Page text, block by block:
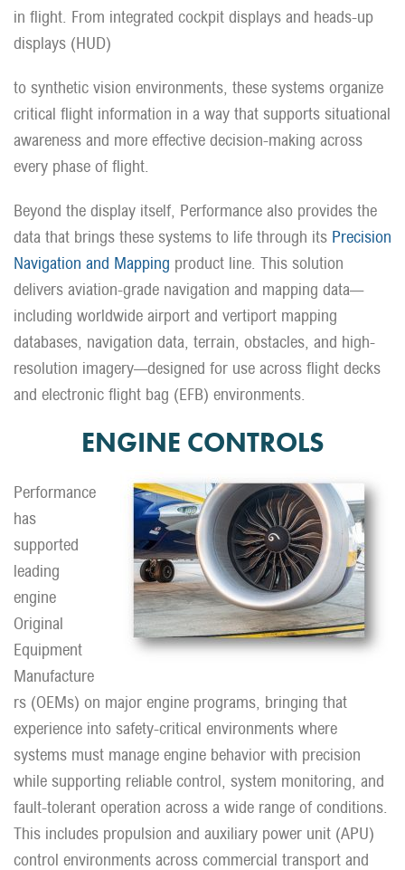
in flight. From integrated cockpit displays and heads-up
displays (HUD)
to synthetic vision environments, these systems organize
critical flight information in a way that supports situational
awareness and more effective decision-making across
every phase of flight.
Beyond the display itself, Performance also provides the
data that brings these systems to life through its Precision
Navigation and Mapping product line. This solution
delivers aviation-grade navigation and mapping data—
including worldwide airport and vertiport mapping
databases, navigation data, terrain, obstacles, and high-
resolution imagery—designed for use across flight decks
and electronic flight bag (EFB) environments.
ENGINE CONTROLS
Performance
has
supported
leading
engine
Original
Equipment
Manufacture
rs (OEMs) on major engine programs, bringing that
experience into safety-critical environments where
systems must manage engine behavior with precision
while supporting reliable control, system monitoring, and
fault-tolerant operation across a wide range of conditions.
This includes propulsion and auxiliary power unit (APU)
control environments across commercial transport and